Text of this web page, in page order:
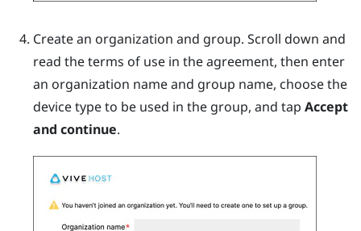
Create an organization and group. Scroll down and
read the terms of use in the agreement, then enter
an organization name and group name, choose the
device type to be used in the group, and tap Accept
and continue.